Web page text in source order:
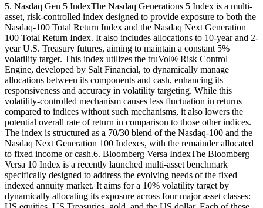
5. Nasdaq Gen 5 IndexThe Nasdaq Generations 5 Index is a multi-
asset, risk-controlled index designed to provide exposure to both the
Nasdaq-100 Total Return Index and the Nasdaq Next Generation
100 Total Return Index. It also includes allocations to 10-year and 2-
year U.S. Treasury futures, aiming to maintain a constant 5%
volatility target. This index utilizes the truVol® Risk Control
Engine, developed by Salt Financial, to dynamically manage
allocations between its components and cash, enhancing its
responsiveness and accuracy in volatility targeting. While this
volatility-controlled mechanism causes less fluctuation in returns
compared to indices without such mechanisms, it also lowers the
potential overall rate of return in comparison to those other indices.
The index is structured as a 70/30 blend of the Nasdaq-100 and the
Nasdaq Next Generation 100 Indexes, with the remainder allocated
to fixed income or cash.6. Bloomberg Versa IndexThe Bloomberg
Versa 10 Index is a recently launched multi-asset benchmark
specifically designed to address the evolving needs of the fixed
indexed annuity market. It aims for a 10% volatility target by
dynamically allocating its exposure across four major asset classes: